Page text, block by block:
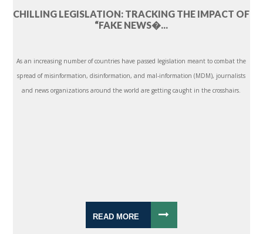
CHILLING LEGISLATION: TRACKING THE IMPACT OF
“FAKE NEWS�...
As an increasing number of countries have passed legislation meant to combat the
spread of misinformation, disinformation, and mal-information (MDM), journalists
and news organizations around the world are getting caught in the crosshairs.
READ MORE